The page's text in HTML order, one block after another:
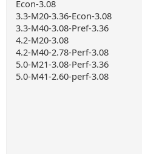
Econ-3.08
3.3-M20-3.36-Econ-3.08
3.3-M40-3.08-Pref-3.36
4.2-M20-3.08
4.2-M40-2.78-Perf-3.08
5.0-M21-3.08-Perf-3.36
5.0-M41-2.60-perf-3.08